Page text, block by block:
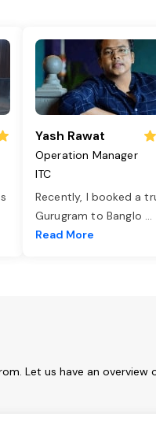
Yash Rawat
Operation Manager
ITC
Recently, I booked a
Gurugram to Banglo ...
Read More
Let us have an overview